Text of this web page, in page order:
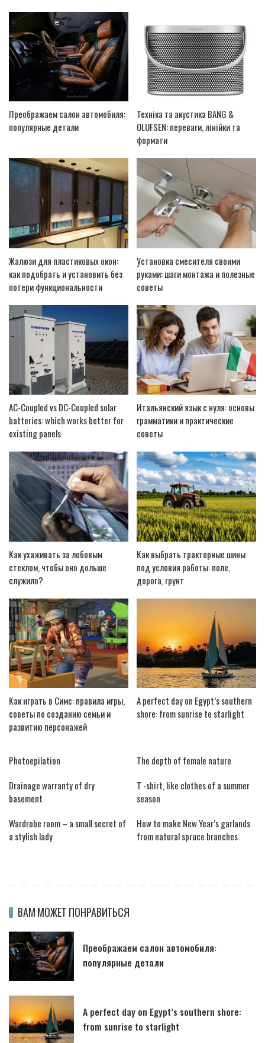
Преображаем салон автомобиля:
популярные детали
Техніка та акустика BANG &
OLUFSEN: переваги, лінійки та
формати
Жалюзи для пластиковых окон:
как подобрать и установить без
потери функциональности
Установка смесителя своими
руками: шаги монтажа и полезные
советы
AC-Coupled vs DC-Coupled solar
batteries: which works better for
existing panels
Итальянский язык с нуля: основы
грамматики и практические
советы
Как ухаживать за лобовым
стеклом, чтобы оно дольше
служило?
Как выбрать тракторные шины
под условия работы: поле,
дорога, грунт
Как играть в Симс: правила игры,
советы по созданию семьи и
развитию персонажей
A perfect day on Egypt’s southern
shore: from sunrise to starlight
Photoepilation
The depth of female nature
Drainage warranty of dry
basement
T -shirt, like clothes of a summer
season
Wardrobe room – a small secret of
a stylish lady
How to make New Year’s garlands
from natural spruce branches
ВАМ МОЖЕТ ПОНРАВИТЬСЯ
Преображаем салон автомобиля:
популярные детали
A perfect day on Egypt’s southern shore:
from sunrise to starlight